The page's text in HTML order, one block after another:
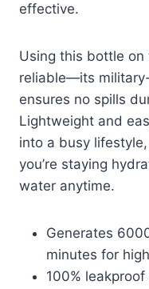
effective.
Using this bottle
reliable—its
ensures no spills
Lightweight and
into a busy
you’re staying
water anytime.
Generates
minutes for
100%